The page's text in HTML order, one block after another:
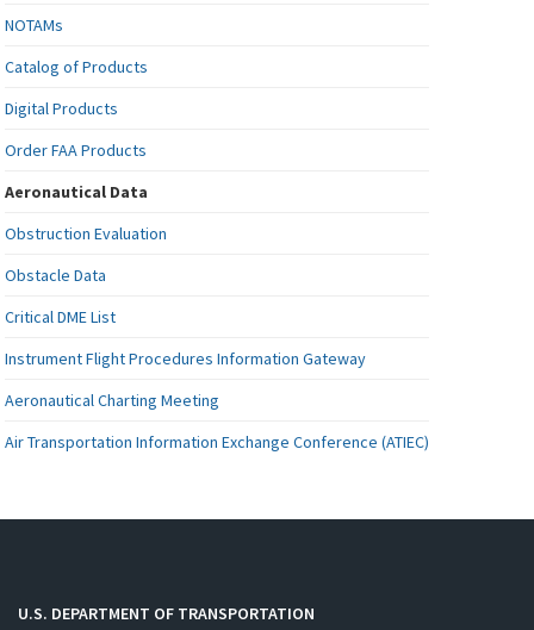
NOTAMs
Catalog of Products
Digital Products
Order FAA Products
Aeronautical Data
Obstruction Evaluation
Obstacle Data
Critical DME List
Instrument Flight Procedures Information Gateway
Aeronautical Charting Meeting
Air Transportation Information Exchange Conference (ATIEC)
U.S. DEPARTMENT OF TRANSPORTATION